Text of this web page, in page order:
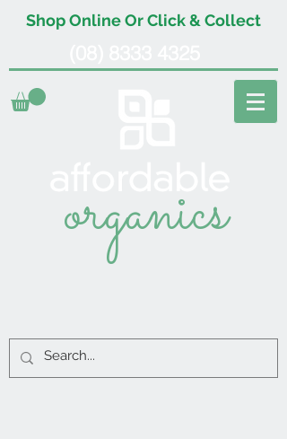
Shop Online Or Click & Collect
organics